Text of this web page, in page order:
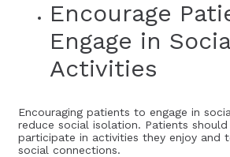
Encourage
Engage in
Activities
Encouraging patients to engage in
reduce social isolation. Patients
participate in activities they enjoy and
social connections.